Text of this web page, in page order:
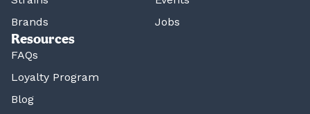
Brands
Jobs
Resources
FAQs
Loyalty Program
Blog